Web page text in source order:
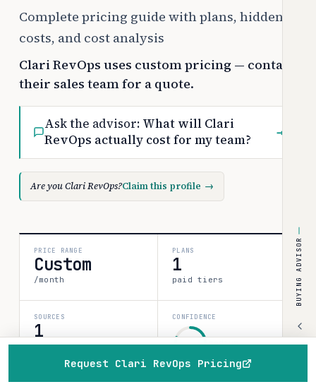
Complete pricing guide with plans, hidden
costs, and cost analysis
Clari RevOps uses custom pricing — contact
their sales team for a quote.
Ask the advisor: What will Clari
RevOps actually cost for my team?
→
Are you Clari RevOps?Claim this profile →
PRICE RANGE
Custom
/month
PLANS
1
paid tiers
SOURCES
1
verified data point
CONFIDENCE
80%
Request Clari RevOps Pricing
BUYING ADVISOR